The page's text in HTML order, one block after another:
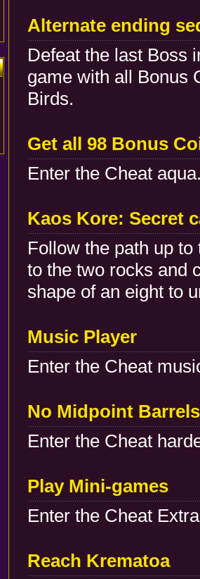
Alternate ending
Defeat the last Boss
game with all Bonus
Birds.
Get all 98 Bonus
Enter the Cheat
Kaos Kore: Secret
Follow the path up
to the two rocks and
shape of an eight to
Music Player
Enter the Cheat
No Midpoint Barrels
Enter the Cheat
Play Mini-games
Enter the Cheat
Reach Krematoa